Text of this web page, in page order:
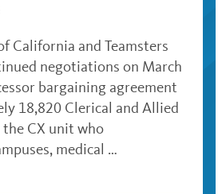
California and Teamsters
negotiations on March
bargaining agreement
18,820 Clerical and Allied
the CX unit who
medical …